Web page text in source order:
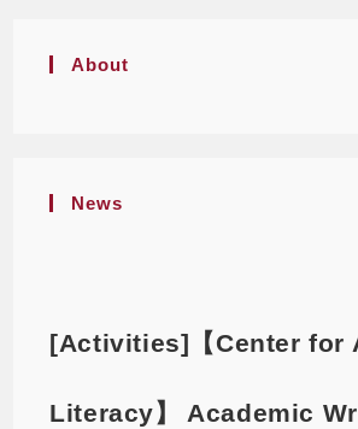
About
News
[Activities]【Center for
Literacy】 Academic